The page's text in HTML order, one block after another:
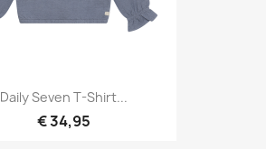
Daily Seven T-Shirt...
€ 34,95